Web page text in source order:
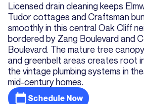
Licensed drain cleaning keeps
Tudor cottages and Craftsman
smoothly in this central Oak Cliff
bordered by Zang Boulevard and
Boulevard. The mature tree
and greenbelt areas creates root
the vintage plumbing systems in
mid-century homes.
Schedule Now